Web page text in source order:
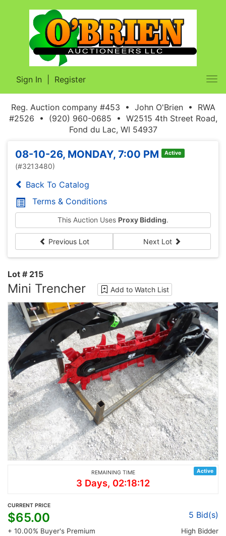
Sign In Register
Reg. Auction company #453 • John O'Brien • RWA
#2526 • (920) 960-0685 • W2515 4th Street Road,
Fond du Lac, WI 54937
08-10-26, MONDAY, 7:00 PM Active
(#3213480)
Back To Catalog
Terms & Conditions
This Auction Uses Proxy Bidding.
Previous Lot Next Lot
Lot # 215
Mini Trencher Add to Watch List
Active
REMAINING TIME
3 Days, 02:18:12
CURRENT PRICE
$65.00 5 Bid(s)
+ 10.00% Buyer's Premium
High Bidder